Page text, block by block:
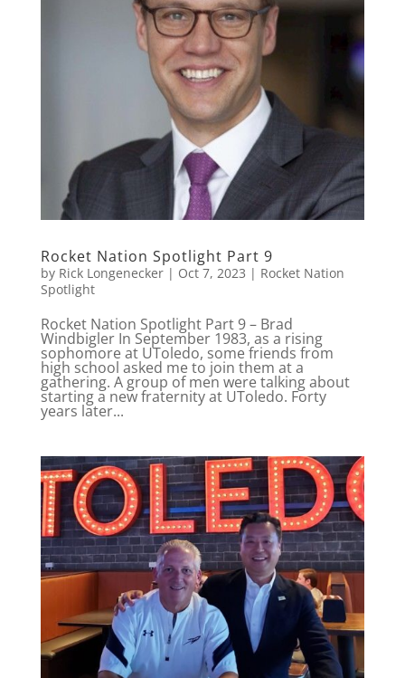
Rocket Nation Spotlight Part 9
by Rick Longenecker| Oct 7, 2023 | Rocket Nation
Spotlight
Rocket Nation Spotlight Part 9 – Brad
Windbigler In September 1983, as a rising
sophomore at UToledo, some friends from
high school asked me to join them at a
gathering. A group of men were talking about
starting a new fraternity at UToledo. Forty
years later...